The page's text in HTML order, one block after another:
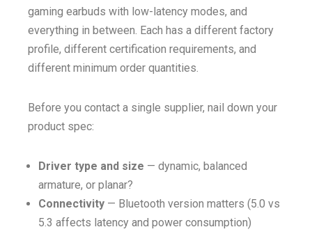
gaming earbuds with low-latency modes, and
everything in between. Each has a different factory
profile, different certification requirements, and
different minimum order quantities.
Before you contact a single supplier, nail down your
product spec:
Driver type and size — dynamic, balanced
armature, or planar?
Connectivity — Bluetooth version matters (5.0 vs
5.3 affects latency and power consumption)